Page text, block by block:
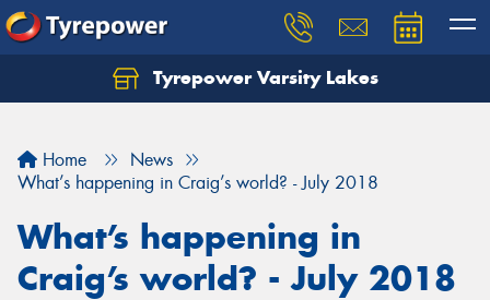
Tyrepower Varsity Lakes
Home
News
What’s happening in Craig’s world? - July 2018
What’s happening in
Craig’s world? - July 2018